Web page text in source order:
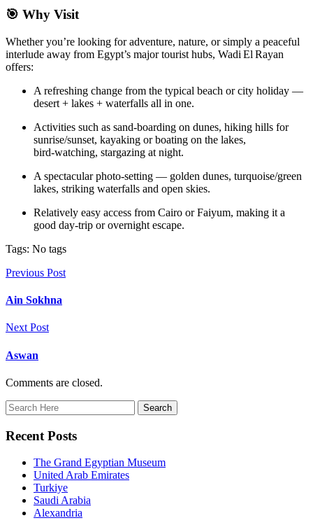
🎯 Why Visit
Whether you’re looking for adventure, nature, or simply a peaceful
interlude away from Egypt’s major tourist hubs, Wadi El Rayan
offers:
A refreshing change from the typical beach or city holiday —
desert + lakes + waterfalls all in one.
Activities such as sand‑boarding on dunes, hiking hills for
sunrise/sunset, kayaking or boating on the lakes,
bird‑watching, stargazing at night.
A spectacular photo‑setting — golden dunes, turquoise/green
lakes, striking waterfalls and open skies.
Relatively easy access from Cairo or Faiyum, making it a
good day‑trip or overnight escape.
Tags: No tags
Previous Post
Ain Sokhna
Next Post
Aswan
Comments are closed.
Recent Posts
The Grand Egyptian Museum
United Arab Emirates
Turkiye
Saudi Arabia
Alexandria